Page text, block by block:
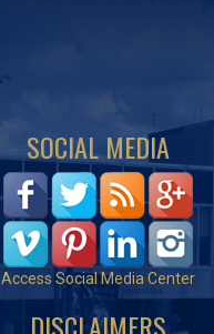
SOCIAL MEDIA
Access Social Media Center